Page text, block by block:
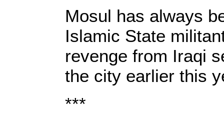
Mosul has always
Islamic State
revenge from Iraqi
the city earlier this
***